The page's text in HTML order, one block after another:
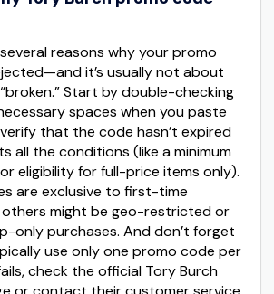
reasons why your promo
it’s usually not about
Start by double-checking
spaces when you paste
that the code hasn’t expired
all the conditions (like a minimum
eligibility for full-price items only).
are exclusive to first-time
others might be geo-restricted or
only purchases. And don’t forget
use only one promo code per
check the official Tory Burch